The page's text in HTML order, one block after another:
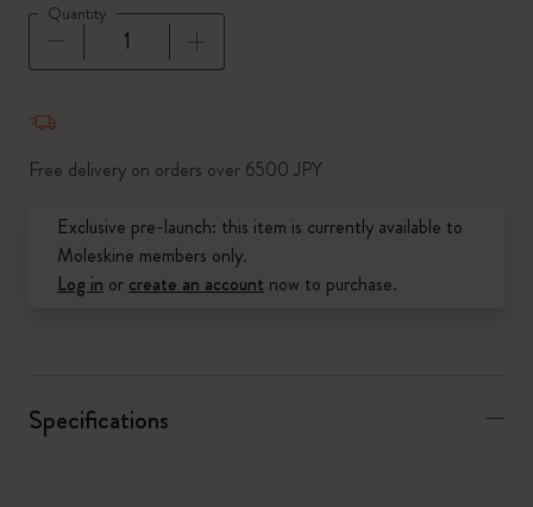
Quantity
Free delivery on orders over 6500 JPY
Exclusive pre-launch: this item is currently available to
Moleskine members only.
Log in or create an account now to purchase.
Specifications